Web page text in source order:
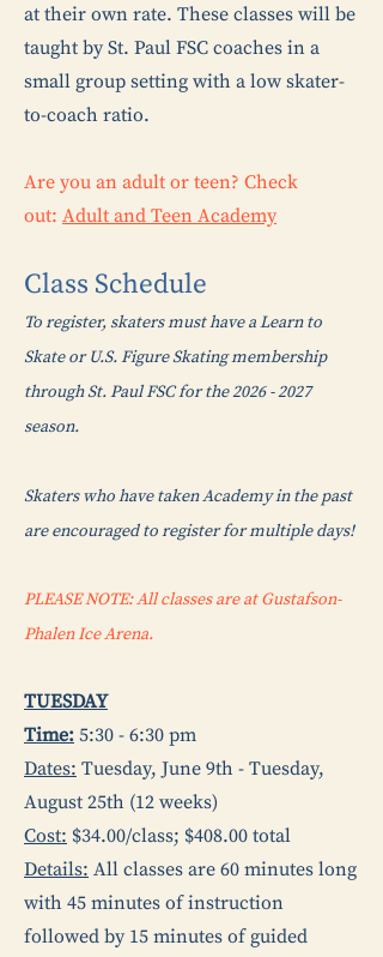
at their own rate. These classes will be
taught by St. Paul FSC coaches in a
small group setting with a low skater-
to-coach ratio.
Are you an adult or teen? Check
out: Adult and Teen Academy
Class Schedule
To register, skaters must have a Learn to
Skate or U.S. Figure Skating membership
through St. Paul FSC for the2026 - 2027
season.
Skaters who have taken Academy in the past
are encouraged to register for multiple days!
PLEASE NOTE: All classes are at Gustafson-
Phalen Ice Arena.
TUESDAY
Time: 5:30 - 6:30 pm
Dates: Tuesday, June 9th - Tuesday,
August 25th (12 weeks)
Cost: $34.00/class; $408.00 total
Details: All classes are 60 minutes long
with 45 minutes of instruction
followed by 15 minutes of guided